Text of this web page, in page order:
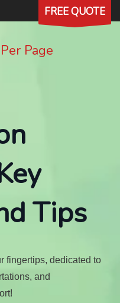
FREE QUOTE
Page
Tips
fingertips, dedicated to
and